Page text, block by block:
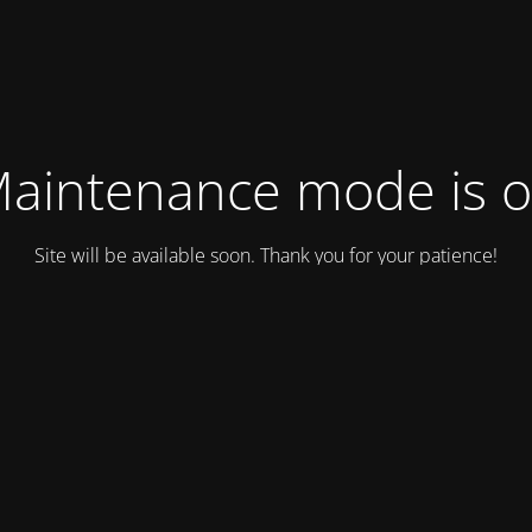
mode is
Site will be available soon. Thank you for your patience!